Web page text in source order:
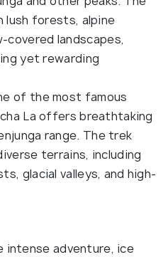
lush forests, alpine
covered landscapes,
yet rewarding
of the most famous
La offers breathtaking
range. The trek
terrains, including
glacial valleys, and high-
intense adventure, ice